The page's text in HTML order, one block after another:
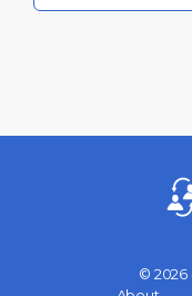
© 2026